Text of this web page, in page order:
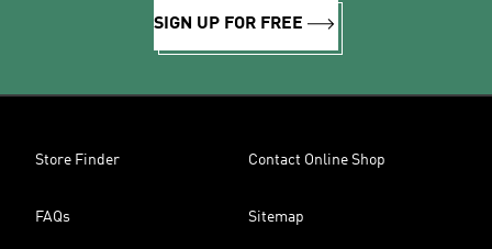
SIGN UP FOR FREE
Store Finder Contact Online Shop
FAQs Sitemap